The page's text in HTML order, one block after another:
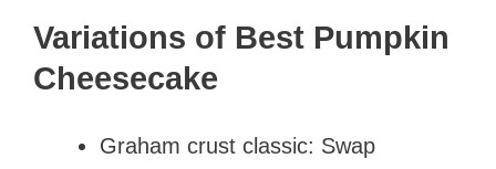
Variations of Best Pumpkin
Cheesecake
Graham crust classic: Swap